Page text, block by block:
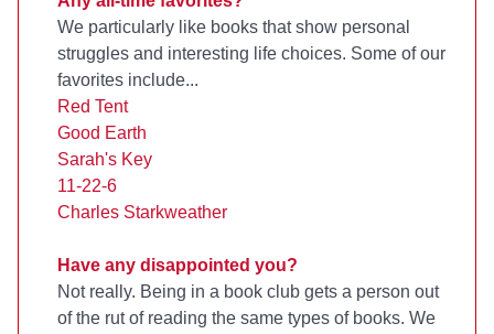
We particularly like books that show personal
struggles and interesting life choices. Some of our
favorites include...
Red Tent
Good Earth
Sarah's Key
11-22-6
Charles Starkweather
Have any disappointed you?
Not really. Being in a book club gets a person out
of the rut of reading the same types of books. We